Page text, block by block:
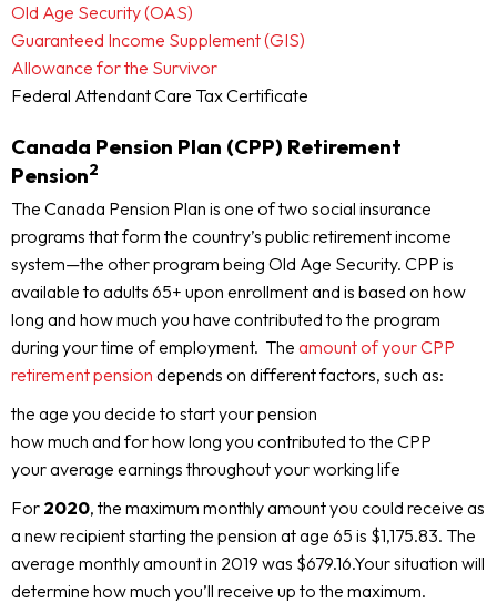
Old Age Security (OAS)
Guaranteed Income Supplement (GIS)
Allowance for the Survivor
Federal Attendant Care Tax Certificate
Canada Pension Plan (CPP) Retirement
Pension2
The Canada Pension Plan is one of two social insurance
programs that form the country’s public retirement income
system—the other program being Old Age Security. CPP is
available to adults 65+ upon enrollment and is based on how
long and how much you have contributed to the program
during your time of employment. The amount of your CPP
retirement pension depends on different factors, such as:
the age you decide to start your pension
how much and for how long you contributed to the CPP
your average earnings throughout your working life
For 2020, the maximum monthly amount you could receive as
a new recipient starting the pension at age 65 is $1,175.83. The
average monthly amount in 2019 was $679.16.Your situation will
determine how much you’ll receive up to the maximum.